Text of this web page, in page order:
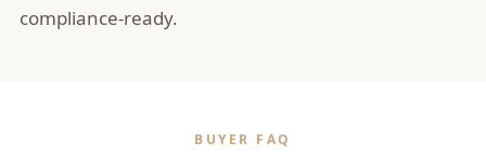
compliance-ready.
BUYER FAQ